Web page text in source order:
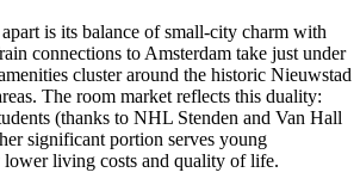
is its balance of small-city charm with
connections to Amsterdam take just under
cluster around the historic Nieuwstad
The room market reflects this duality:
(thanks to NHL Stenden and Van Hall
significant portion serves young
lower living costs and quality of life.